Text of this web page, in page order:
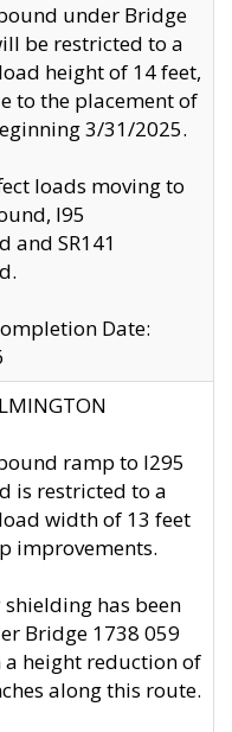
under Bridge
be restricted to a
height of 14 feet,
to the placement of
3/31/2025.
loads moving to
I95
and SR141
Date:
ramp to I295
is restricted to a
width of 13 feet
improvements.
has been
Bridge 1738 059
height reduction of
along this route.